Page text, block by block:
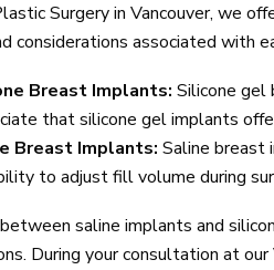
Surgery in Vancouver, we
considerations associated with
Breast Implants: Silicone gel
that silicone gel implants
Breast Implants: Saline breast
to adjust fill volume during
saline implants and
During your consultation at